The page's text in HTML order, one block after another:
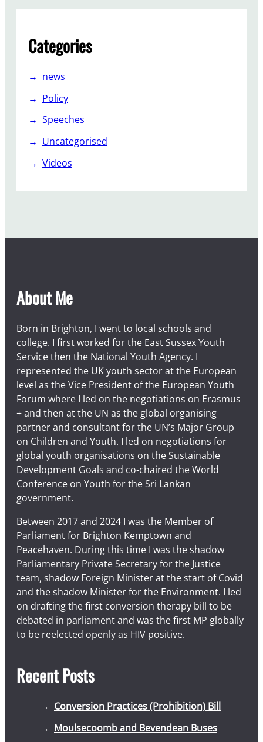
Categories
news
Policy
Speeches
Uncategorised
Videos
About Me
Born in Brighton, I went to local schools and
college. I first worked for the East Sussex Youth
Service then the National Youth Agency. I
represented the UK youth sector at the European
level as the Vice President of the European Youth
Forum where I led on the negotiations on Erasmus
+ and then at the UN as the global organising
partner and consultant for the UN’s Major Group
on Children and Youth. I led on negotiations for
global youth organisations on the Sustainable
Development Goals and co-chaired the World
Conference on Youth for the Sri Lankan
government.
Between 2017 and 2024 I was the Member of
Parliament for Brighton Kemptown and
Peacehaven. During this time I was the shadow
Parliamentary Private Secretary for the Justice
team, shadow Foreign Minister at the start of Covid
and the shadow Minister for the Environment. I led
on drafting the first conversion therapy bill to be
debated in parliament and was the first MP globally
to be reelected openly as HIV positive.
Recent Posts
Conversion Practices (Prohibition) Bill
Moulsecoomb and Bevendean Buses